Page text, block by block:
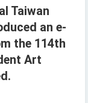
Taiwan
an e-
the 114th
Art